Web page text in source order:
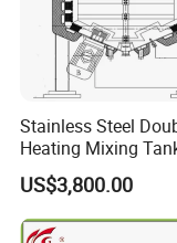
Stainless Steel
Heating Mixing
Jacketed Tank
US$3,800.00